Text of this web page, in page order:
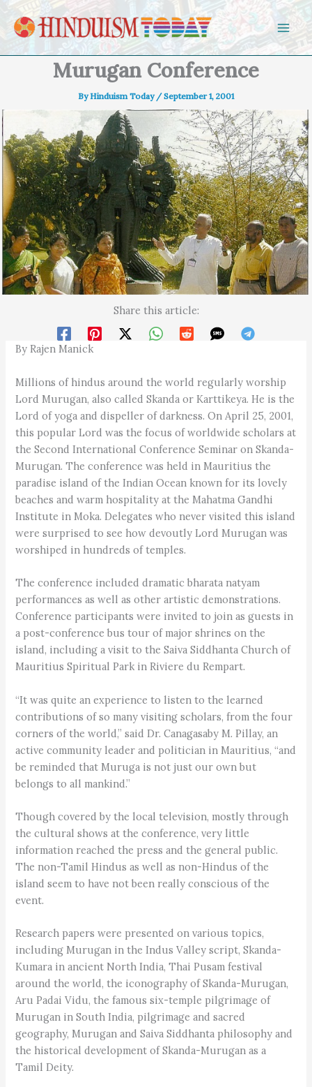
Skip to content
Murugan Conference
ByHinduism Today /September 1, 2001
Share this article:
By Rajen Manick
Millions of hindus around the world regularly worship
Lord Murugan, also called Skanda or Karttikeya. He is the
Lord of yoga and dispeller of darkness. On April 25, 2001,
this popular Lord was the focus of worldwide scholars at
the Second International Conference Seminar on Skanda-
Murugan. The conference was held in Mauritius the
paradise island of the Indian Ocean known for its lovely
beaches and warm hospitality at the Mahatma Gandhi
Institute in Moka. Delegates who never visited this island
were surprised to see how devoutly Lord Murugan was
worshiped in hundreds of temples.
The conference included dramatic bharata natyam
performances as well as other artistic demonstrations.
Conference participants were invited to join as guests in
a post-conference bus tour of major shrines on the
island, including a visit to the Saiva Siddhanta Church of
Mauritius Spiritual Park in Riviere du Rempart.
“It was quite an experience to listen to the learned
contributions of so many visiting scholars, from the four
corners of the world,” said Dr. Canagasaby M. Pillay, an
active community leader and politician in Mauritius, “and
be reminded that Muruga is not just our own but
belongs to all mankind.”
Though covered by the local television, mostly through
the cultural shows at the conference, very little
information reached the press and the general public.
The non-Tamil Hindus as well as non-Hindus of the
island seem to have not been really conscious of the
event.
Research papers were presented on various topics,
including Murugan in the Indus Valley script, Skanda-
Kumara in ancient North India, Thai Pusam festival
around the world, the iconography of Skanda-Murugan,
Aru Padai Vidu, the famous six-temple pilgrimage of
Murugan in South India, pilgrimage and sacred
geography, Murugan and Saiva Siddhanta philosophy and
the historical development of Skanda-Murugan as a
Tamil Deity.